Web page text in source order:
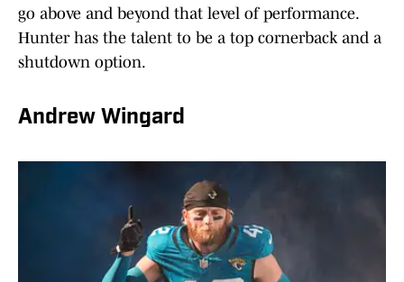
go above and beyond that level of performance.
Hunter has the talent to be a top cornerback and a
shutdown option.
Andrew Wingard